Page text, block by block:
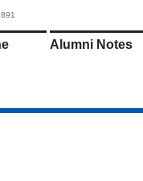
Alumni Notes